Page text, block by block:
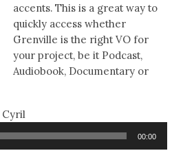
accents. This is a great way to
quickly access whether
Grenville is the right VO for
your project, be it Podcast,
Audiobook, Documentary or
Cyril
00:00